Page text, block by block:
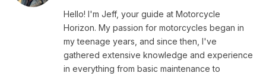
Hello! I'm Jeff, your guide at Motorcycle
Horizon. My passion for motorcycles began in
my teenage years, and since then, I've
gathered extensive knowledge and experience
in everything from basic maintenance to